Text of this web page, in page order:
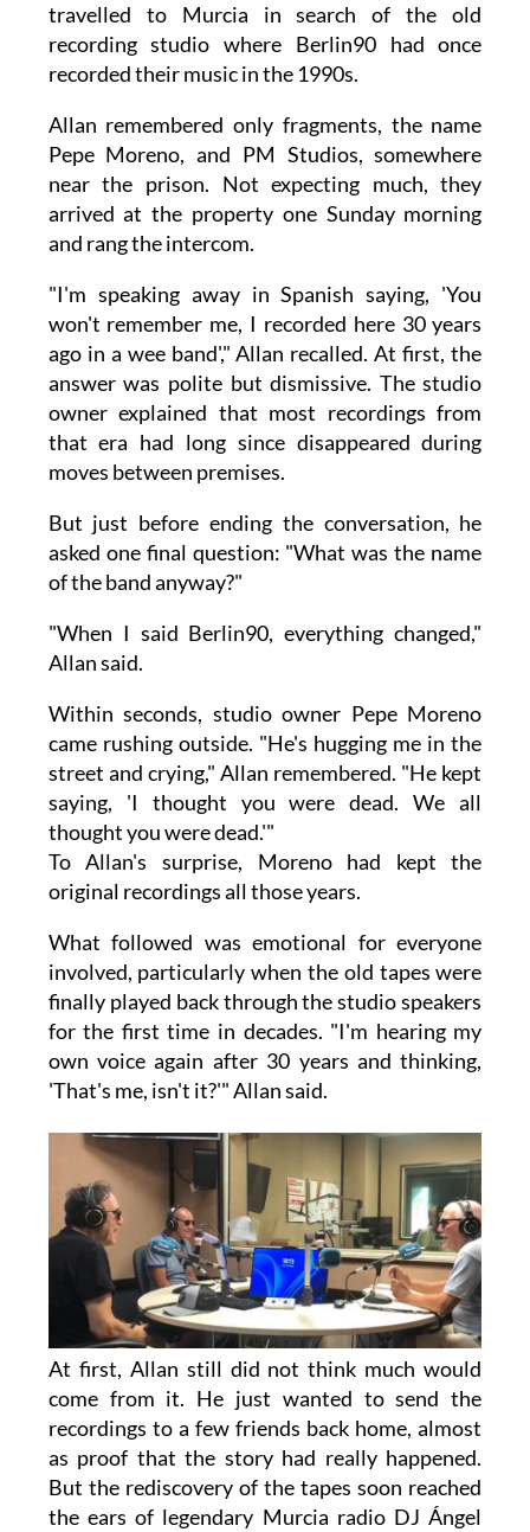
travelled to Murcia in search of the old
recording studio where Berlin90 had once
recorded their music in the 1990s.
Allan remembered only fragments, the name
Pepe Moreno, and PM Studios, somewhere
near the prison. Not expecting much, they
arrived at the property one Sunday morning
and rang the intercom.
"I'm speaking away in Spanish saying, 'You
won't remember me, I recorded here 30 years
ago in a wee band'," Allan recalled. At first, the
answer was polite but dismissive. The studio
owner explained that most recordings from
that era had long since disappeared during
moves between premises.
But just before ending the conversation, he
asked one final question: "What was the name
of the band anyway?"
"When I said Berlin90, everything changed,"
Allan said.
Within seconds, studio owner Pepe Moreno
came rushing outside. "He's hugging me in the
street and crying," Allan remembered. "He kept
saying, 'I thought you were dead. We all
thought you were dead.'"
To Allan's surprise, Moreno had kept the
original recordings all those years.
What followed was emotional for everyone
involved, particularly when the old tapes were
finally played back through the studio speakers
for the first time in decades. "I'm hearing my
own voice again after 30 years and thinking,
'That's me, isn't it?'" Allan said.
At first, Allan still did not think much would
come from it. He just wanted to send the
recordings to a few friends back home, almost
as proof that the story had really happened.
But the rediscovery of the tapes soon reached
the ears of legendary Murcia radio DJ Ángel